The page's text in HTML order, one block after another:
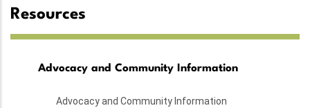
Resources
Advocacy and Community Information
Advocacy and Community Information